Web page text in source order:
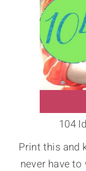
104
Print this and
never have to